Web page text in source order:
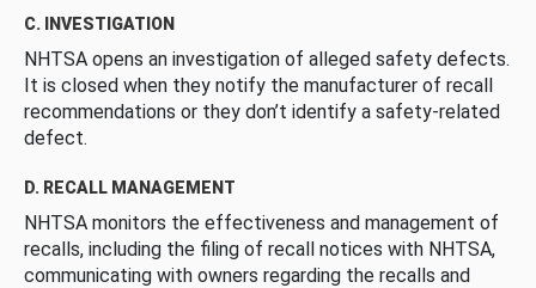
C. INVESTIGATION
NHTSA opens an investigation of alleged safety defects.
It is closed when they notify the manufacturer of recall
recommendations or they don’t identify a safety-related
defect.
D. RECALL MANAGEMENT
NHTSA monitors the effectiveness and management of
recalls, including the filing of recall notices with NHTSA,
communicating with owners regarding the recalls and